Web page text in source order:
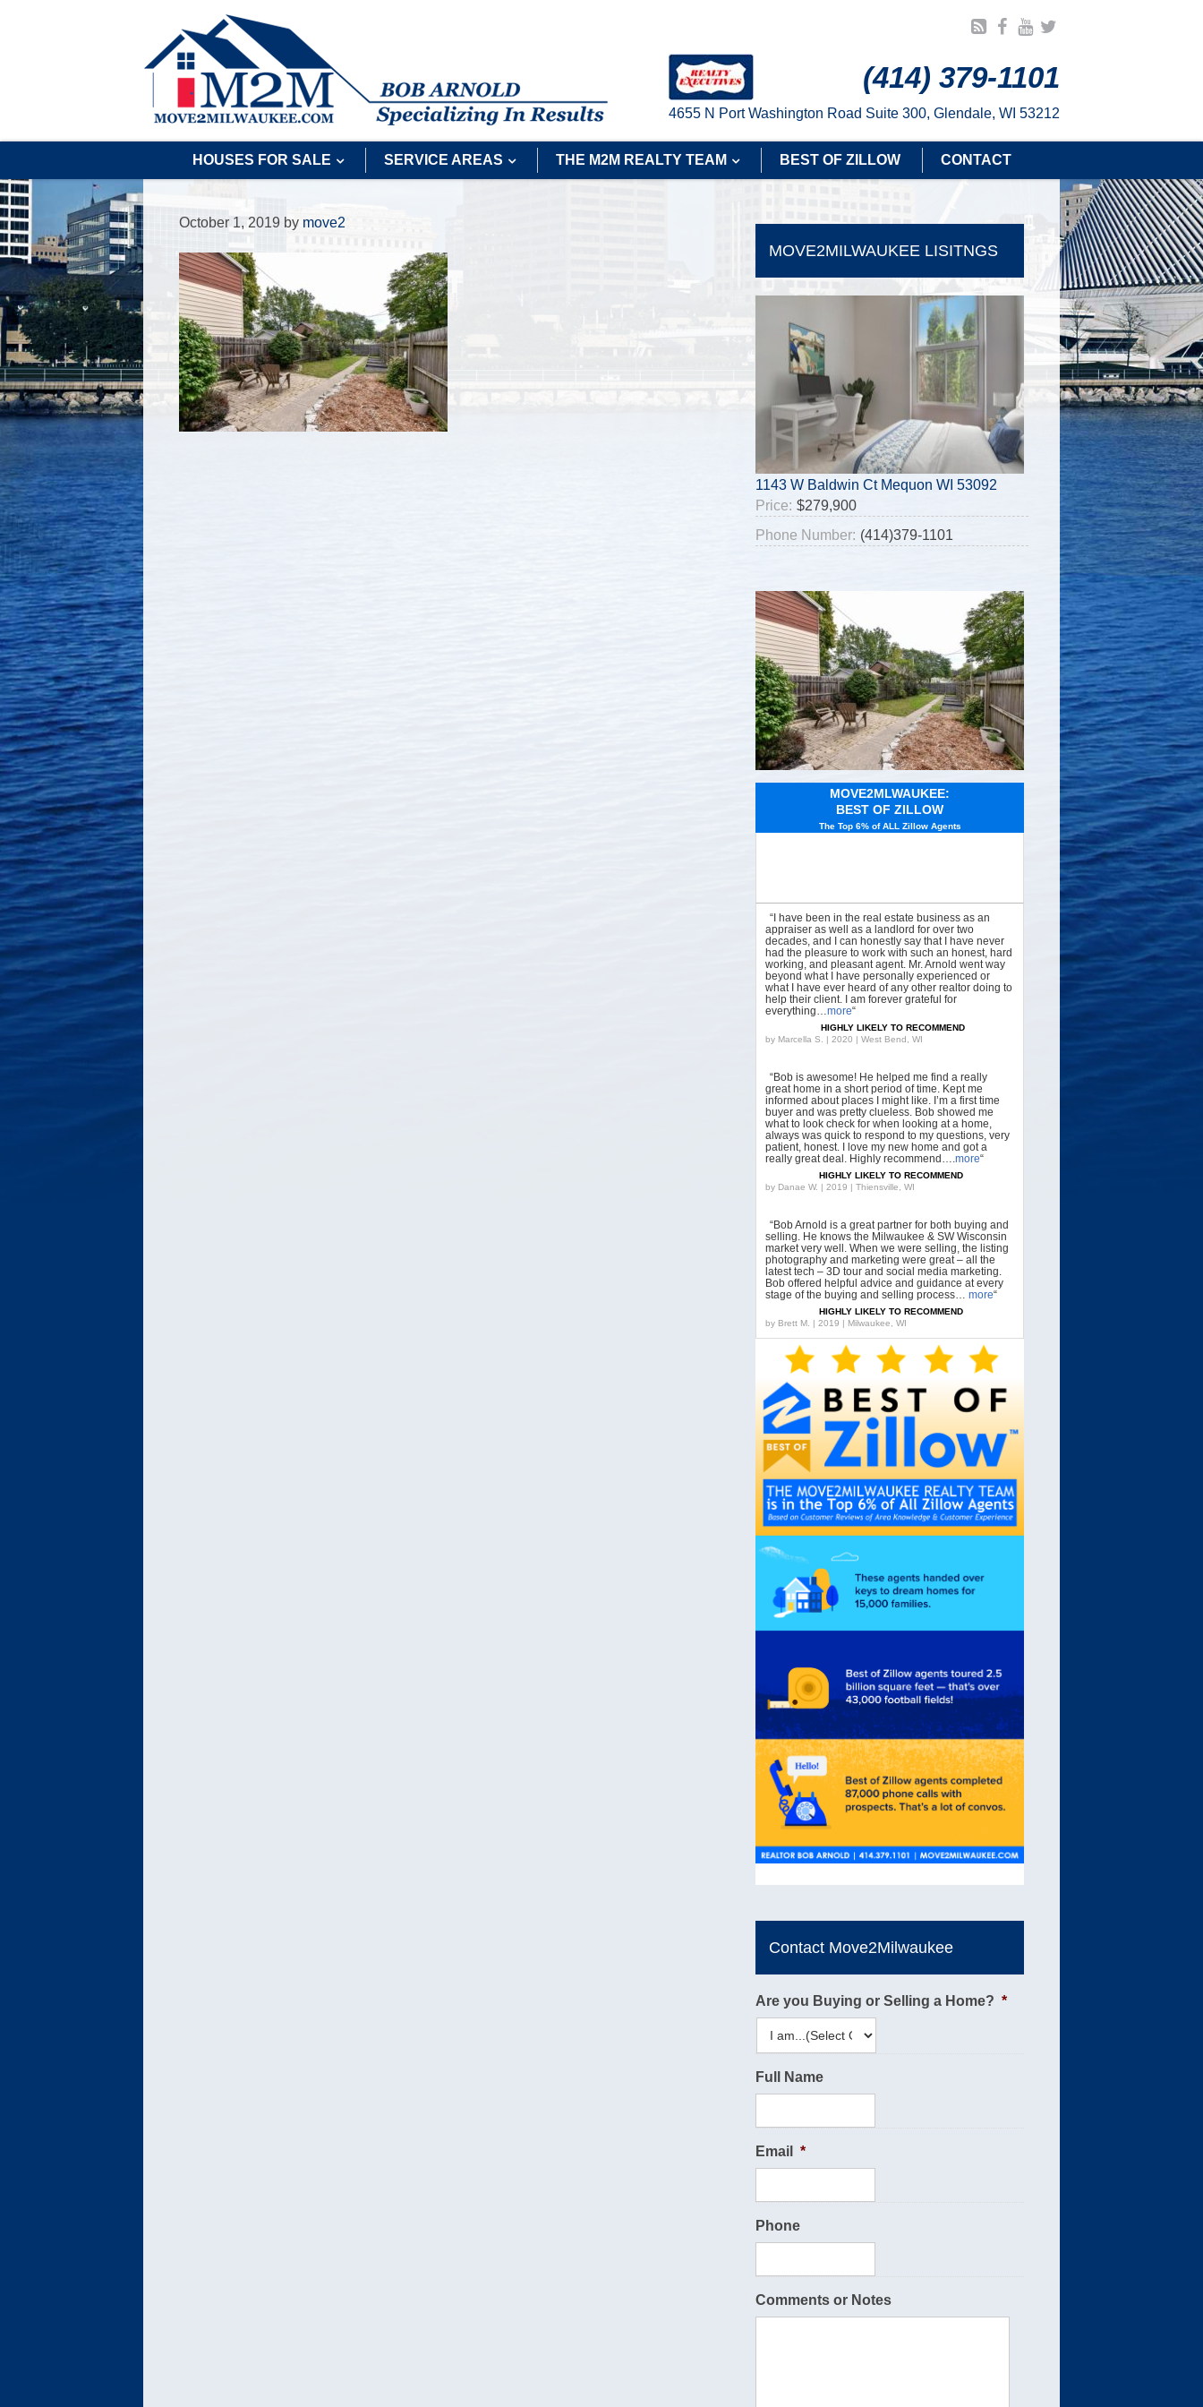
(414) 379-1101
4655 N Port Washington Road Suite 300, Glendale, WI 53212
HOUSES FOR SALE SERVICE AREAS THE M2M REALTY TEAM BEST OF ZILLOW CONTACT
October 1, 2019 by move2
MOVE2MILWAUKEE LISITNGS
1143 W Baldwin Ct Mequon WI 53092
Price: $279,900
Phone Number: (414)379-1101
MOVE2MLWAUKEE:
BEST OF ZILLOW
The Top 6% of ALL Zillow Agents
“I have been in the real estate business as an
appraiser as well as a landlord for over two
decades, and I can honestly say that I have never
had the pleasure to work with such an honest, hard
working, and pleasant agent. Mr. Arnold went way
beyond what I have personally experienced or
what I have ever heard of any other realtor doing to
help their client. I am forever grateful for
everything…more“
HIGHLY LIKELY TO RECOMMEND
by Marcella S. | 2020 | West Bend, WI
“Bob is awesome! He helped me find a really
great home in a short period of time. Kept me
informed about places I might like. I’m a first time
buyer and was pretty clueless. Bob showed me
what to look check for when looking at a home,
always was quick to respond to my questions, very
patient, honest. I love my new home and got a
really great deal. Highly recommend….more“
HIGHLY LIKELY TO RECOMMEND
by Danae W. | 2019 | Thiensville, WI
“Bob Arnold is a great partner for both buying and
selling. He knows the Milwaukee & SW Wisconsin
market very well. When we were selling, the listing
photography and marketing were great – all the
latest tech – 3D tour and social media marketing.
Bob offered helpful advice and guidance at every
stage of the buying and selling process… more“
HIGHLY LIKELY TO RECOMMEND
by Brett M. | 2019 | Milwaukee, WI
Contact Move2Milwaukee
Are you Buying or Selling a Home? *
Full Name
Email *
Phone
Comments or Notes